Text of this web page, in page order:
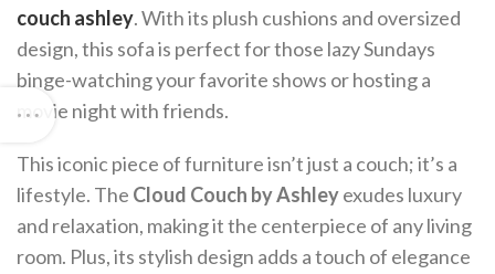
couch ashley. With its plush cushions and oversized
design, this sofa is perfect for those lazy Sundays
binge-watching your favorite shows or hosting a
movie night with friends.
This iconic piece of furniture isn’t just a couch; it’s a
lifestyle. The Cloud Couch by Ashleyexudes luxury
and relaxation, making it the centerpiece of any living
room. Plus, its stylish design adds a touch of elegance